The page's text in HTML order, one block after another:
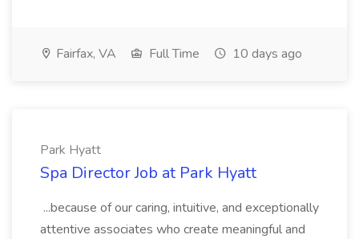
Fairfax, VA Full Time 10 days ago
Park Hyatt
Spa Director Job at Park Hyatt
...because of our caring, intuitive, and exceptionally
attentive associates who create meaningful and